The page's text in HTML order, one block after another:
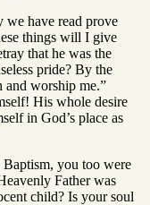
we have read prove
things will I give
that he was the
pride? By the
worship me.”
His whole desire
in God’s place as
you too were
Father was
child? Is your soul